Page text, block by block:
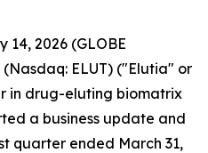
14, 2026 (GLOBE
ELUT) ("Elutia" or
in drug-eluting biomatrix
a business update and
quarter ended March 31,